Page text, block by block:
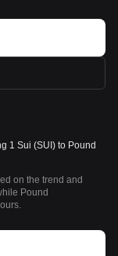
1 Sui (SUI) to Pound
on the trend and
Pound